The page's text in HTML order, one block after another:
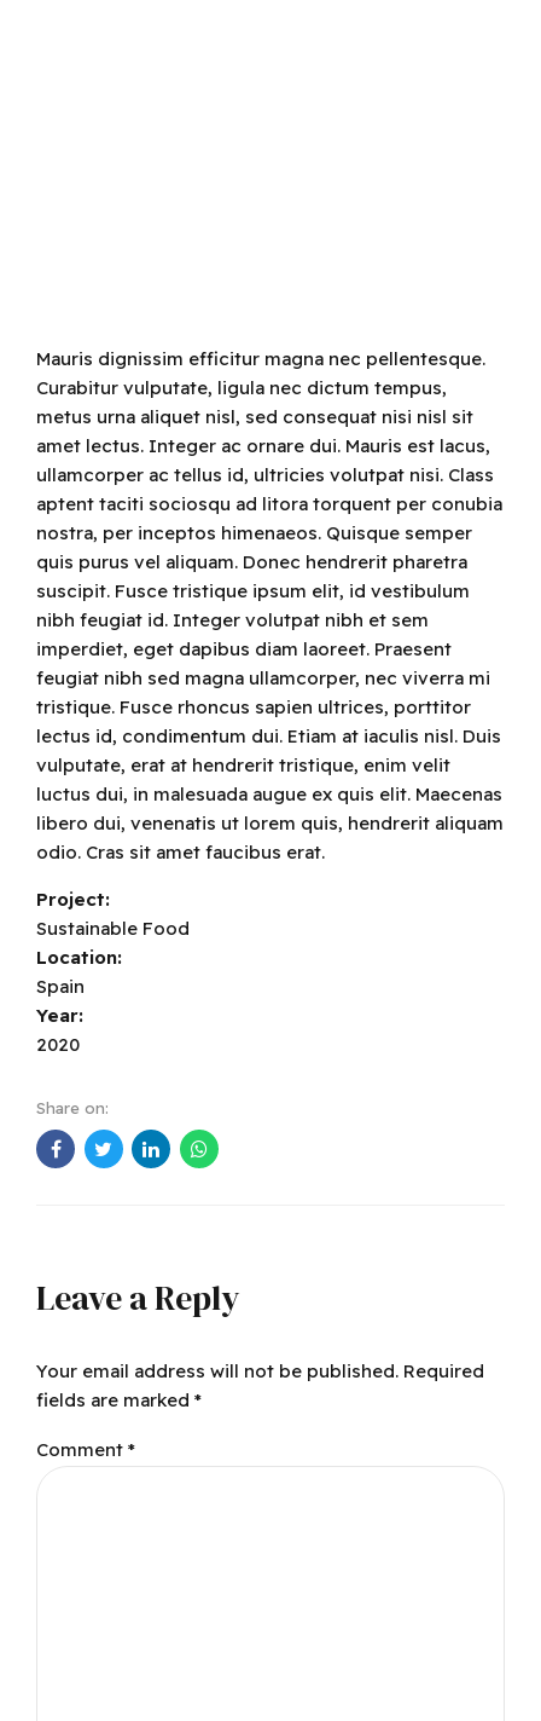
Mauris dignissim efficitur magna nec pellentesque.
Curabitur vulputate, ligula nec dictum tempus,
metus urna aliquet nisl, sed consequat nisi nisl sit
amet lectus. Integer ac ornare dui. Mauris est lacus,
ullamcorper ac tellus id, ultricies volutpat nisi. Class
aptent taciti sociosqu ad litora torquent per conubia
nostra, per inceptos himenaeos. Quisque semper
quis purus vel aliquam. Donec hendrerit pharetra
suscipit. Fusce tristique ipsum elit, id vestibulum
nibh feugiat id. Integer volutpat nibh et sem
imperdiet, eget dapibus diam laoreet. Praesent
feugiat nibh sed magna ullamcorper, nec viverra mi
tristique. Fusce rhoncus sapien ultrices, porttitor
lectus id, condimentum dui. Etiam at iaculis nisl. Duis
vulputate, erat at hendrerit tristique, enim velit
luctus dui, in malesuada augue ex quis elit. Maecenas
libero dui, venenatis ut lorem quis, hendrerit aliquam
odio. Cras sit amet faucibus erat.
Project:
Sustainable Food
Location:
Spain
Year:
2020
Share on:
Leave a Reply
Your email address will not be published. Required
fields are marked *
Comment *